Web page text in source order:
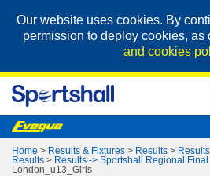
Our website uses cookies. By
permission to deploy cookies, as
and cookies
Home > Results & Fixtures > Results >
Results > Results -> Sportshall Regional
London_u13_Girls